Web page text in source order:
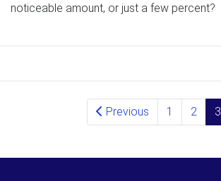
noticeable amount, or just a few percent?
Posts navigation
Previous 1 2 3